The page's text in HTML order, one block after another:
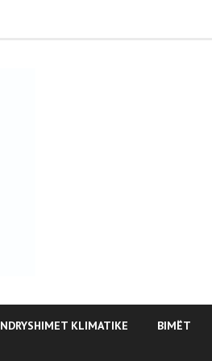
NDRYSHIMET KLIMATIKE BIMËT